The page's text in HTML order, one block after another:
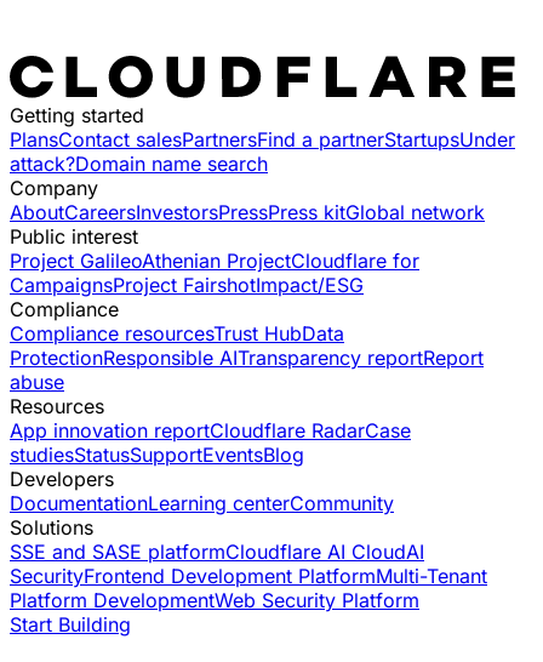
Getting started
PlansContact salesPartnersFind a partnerStartupsUnder
attack?Domain name search
Company
AboutCareersInvestorsPressPress kitGlobal network
Public interest
Project GalileoAthenian ProjectCloudflare for
CampaignsProject FairshotImpact/ESG
Compliance
Compliance resourcesTrust HubData
ProtectionResponsible AITransparency reportReport
abuse
Resources
App innovation reportCloudflare RadarCase
studiesStatusSupportEventsBlog
Developers
DocumentationLearning centerCommunity
Solutions
SSE and SASE platformCloudflare AI CloudAI
SecurityFrontend Development PlatformMulti-Tenant
Platform DevelopmentWeb Security Platform
Start Building